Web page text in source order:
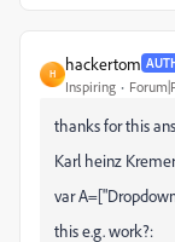
H
hackertom
Inspiring
thanks for this
Karl heinz
var
this e.g. work?: